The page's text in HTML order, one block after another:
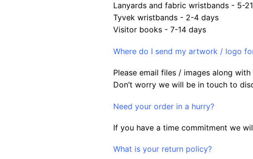
Lanyards and fabric wristbands - 5-
Tyvek wristbands - 2-4 days
Visitor books - 7-14 days
Where do I send my artwork / logo
Please email files / images along
Don’t worry we will be in touch to
Need your order in a hurry?
If you have a time commitment we
What is your return policy?